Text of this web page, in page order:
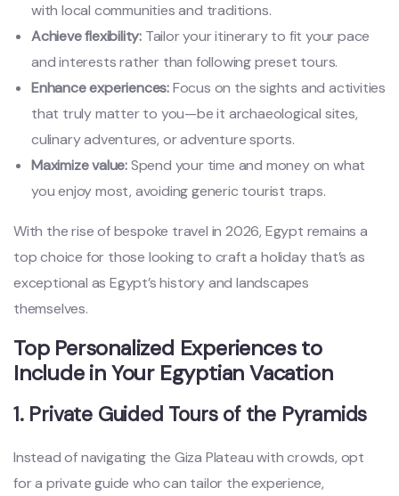
with local communities and traditions.
Achieve flexibility: Tailor your itinerary to fit your pace
and interests rather than following preset tours.
Enhance experiences:Focus on the sights and activities
that truly matter to you—be it archaeological sites,
culinary adventures, or adventure sports.
Maximize value:Spend your time and money on what
you enjoy most, avoiding generic tourist traps.
With the rise of bespoke travel in 2026, Egypt remains a
top choice for those looking to craft a holiday that’s as
exceptional as Egypt’s history and landscapes
themselves.
Top Personalized Experiences to
Include in Your Egyptian Vacation
1. Private Guided Tours of the Pyramids
Instead of navigating the Giza Plateau with crowds, opt
for a private guide who can tailor the experience,